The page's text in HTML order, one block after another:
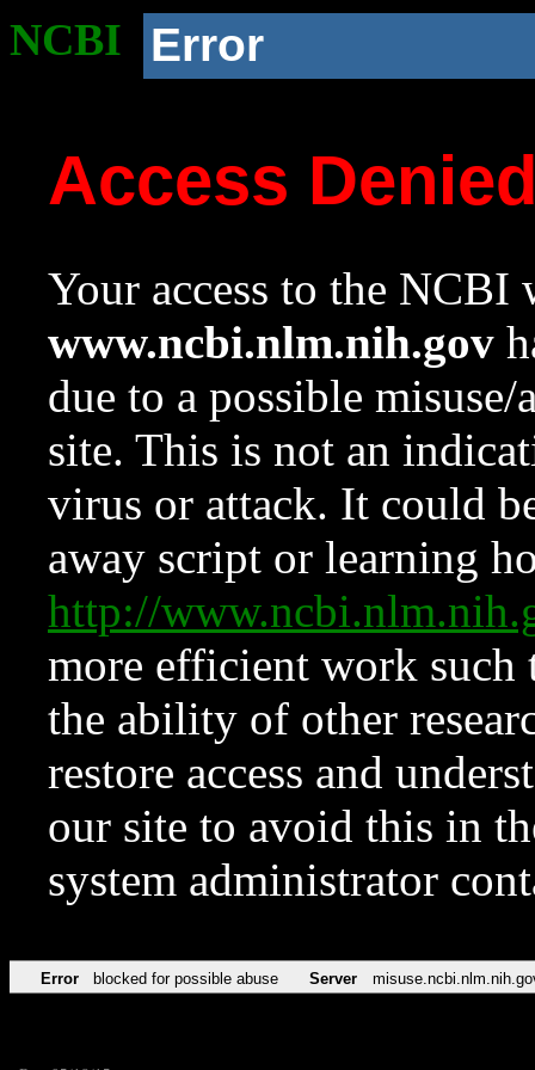
NCBI Error
Access
Your access to the NCBI
www.ncbi.nlm.nih.gov
due to a possible
site. This is not an
virus or attack. It could
away script or learning
http://
more efficient work such
the ability of other
restore access and
our site to avoid this in
system administrator
Error blocked for possible abuse Server